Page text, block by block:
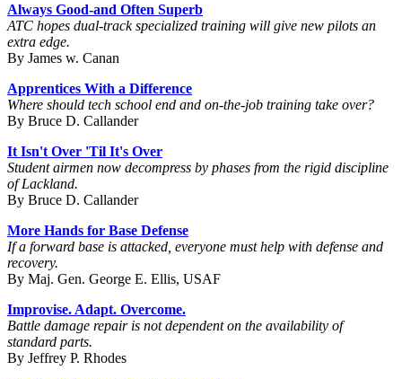
Always Good-and Often Superb
ATC hopes dual-track specialized training will give new pilots an
extra edge.
By James w. Canan
Apprentices With a Difference
Where should tech school end and on-the-job training take over?
By Bruce D. Callander
It Isn't Over 'Til It's Over
Student airmen now decompress by phases from the rigid discipline
of Lackland.
By Bruce D. Callander
More Hands for Base Defense
If a forward base is attacked, everyone must help with defense and
recovery.
By Maj. Gen. George E. Ellis, USAF
Improvise. Adapt. Overcome.
Battle damage repair is not dependent on the availability of
standard parts.
By Jeffrey P. Rhodes